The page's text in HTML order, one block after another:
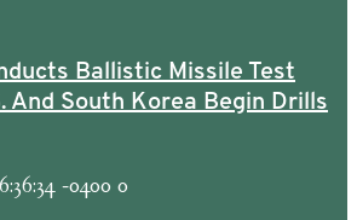
Ballistic Missile Test
And South Korea Begin Drills
-0400 0